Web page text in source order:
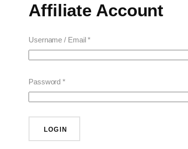
Affiliate Account
Username / Email *
Password *
LOGIN